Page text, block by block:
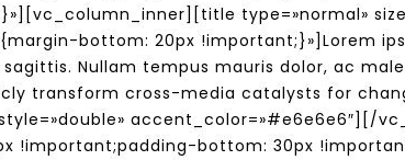
type=»normal»
bottom: 20px !important;}»]Lorem
Nullam tempus mauris dolor, ac
transform cross-media catalysts for
accent_color=»#e6e6e6″][/
!important;padding-bottom: 30px